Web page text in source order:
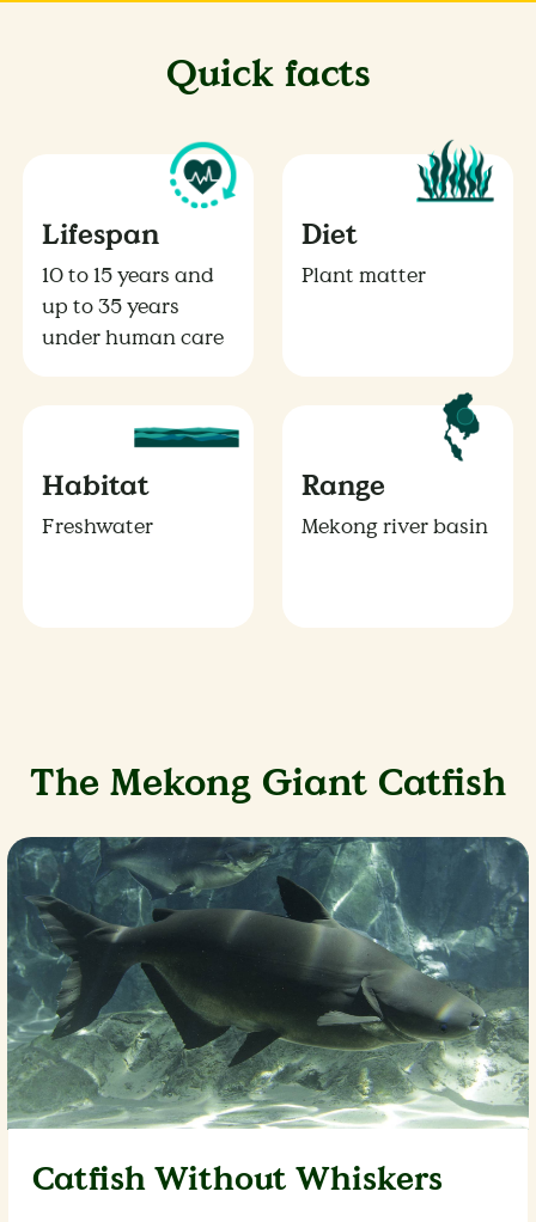
Quick facts
Lifespan
10 to 15 years and
up to 35 years
under human care
Diet
Plant matter
Habitat
Freshwater
Range
Mekong river basin
The Mekong Giant Catfish
Catfish Without Whiskers